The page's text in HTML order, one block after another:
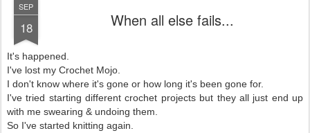
SEP
18 When all else fails...
It's happened.
I've lost my Crochet Mojo.
I don't know where it's gone or how long it's been gone for.
I've tried starting different crochet projects but they all just end up
with me swearing & undoing them.
So I've started knitting again.